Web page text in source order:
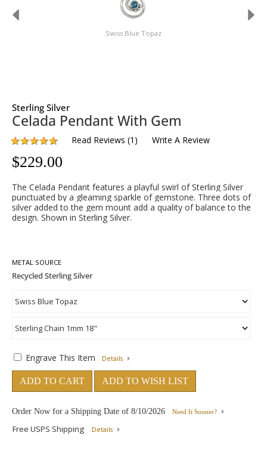
Swiss Blue Topaz
Sterling Silver
Celada Pendant With Gem
Read Reviews (1 ) Write A Review
$229.00
The Celada Pendant features a playful swirl of Sterling Silver
punctuated by a gleaming sparkle of gemstone. Three dots of
silver added to the gem mount add a quality of balance to the
design. Shown in Sterling Silver.
METAL SOURCE
Engrave This Item Details
ADD TO CART ADD TO WISH LIST
Order Now for a Shipping Date of 8/10/2026 Need It Sooner?
Free USPS Shipping Details